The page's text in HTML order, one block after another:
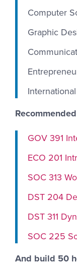
Computer
Graphic
GOV 391
ECO 201
SOC 313
DST 204
DST 311
SOC 225
And build 50